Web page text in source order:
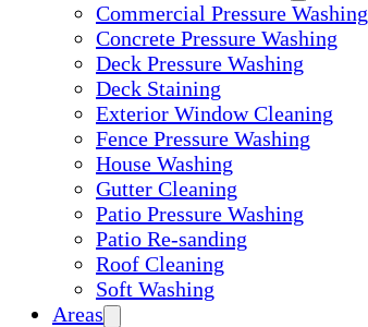
Commercial Pressure Washing
Concrete Pressure Washing
Deck Pressure Washing
Deck Staining
Exterior Window Cleaning
Fence Pressure Washing
House Washing
Gutter Cleaning
Patio Pressure Washing
Patio Re-sanding
Roof Cleaning
Soft Washing
Areas